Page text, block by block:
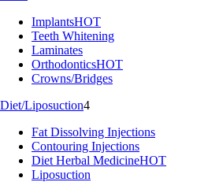
ImplantsHOT
Teeth Whitening
Laminates
OrthodonticsHOT
Crowns/Bridges
Diet/Liposuction4
Fat Dissolving Injections
Contouring Injections
Diet Herbal MedicineHOT
Liposuction